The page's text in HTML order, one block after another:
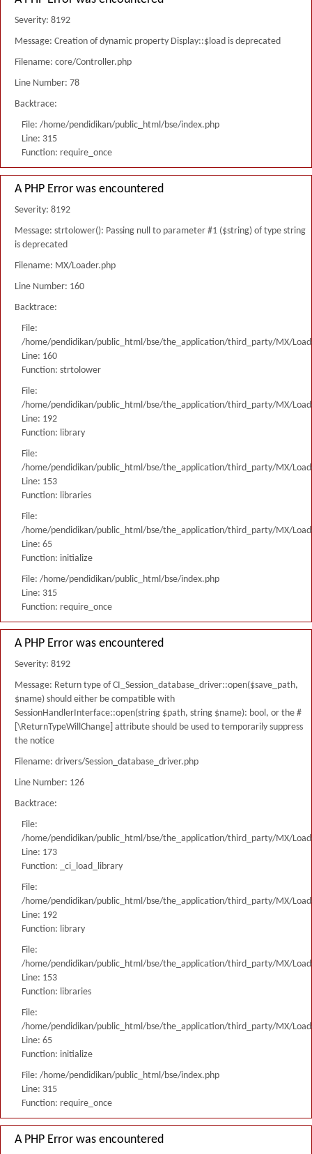
Severity: 8192
Message: Creation of dynamic property Display::$load is deprecated
Filename: core/Controller.php
Line Number: 78
Backtrace:
File: /home/pendidikan/public_html/bse/index.php
Line: 315
Function: require_once
A PHP Error was encountered
Severity: 8192
Message: strtolower(): Passing null to parameter #1 ($string) of type string
is deprecated
Filename: MX/Loader.php
Line Number: 160
Backtrace:
File:
/home/pendidikan/public_html/bse/the_application/third_party/MX/
Line: 160
Function: strtolower
File:
/home/pendidikan/public_html/bse/the_application/third_party/MX/
Line: 192
Function: library
File:
/home/pendidikan/public_html/bse/the_application/third_party/MX/
Line: 153
Function: libraries
File:
/home/pendidikan/public_html/bse/the_application/third_party/MX/
Line: 65
Function: initialize
File: /home/pendidikan/public_html/bse/index.php
Line: 315
Function: require_once
A PHP Error was encountered
Severity: 8192
Message: Return type of CI_Session_database_driver::open($save_path,
$name) should either be compatible with
SessionHandlerInterface::open(string $path, string $name): bool, or the #
[\ReturnTypeWillChange] attribute should be used to temporarily suppress
the notice
Filename: drivers/Session_database_driver.php
Line Number: 126
Backtrace:
File:
/home/pendidikan/public_html/bse/the_application/third_party/MX/
Line: 173
Function: _ci_load_library
File:
/home/pendidikan/public_html/bse/the_application/third_party/MX/
Line: 192
Function: library
File:
/home/pendidikan/public_html/bse/the_application/third_party/MX/
Line: 153
Function: libraries
File:
/home/pendidikan/public_html/bse/the_application/third_party/MX/
Line: 65
Function: initialize
File: /home/pendidikan/public_html/bse/index.php
Line: 315
Function: require_once
A PHP Error was encountered